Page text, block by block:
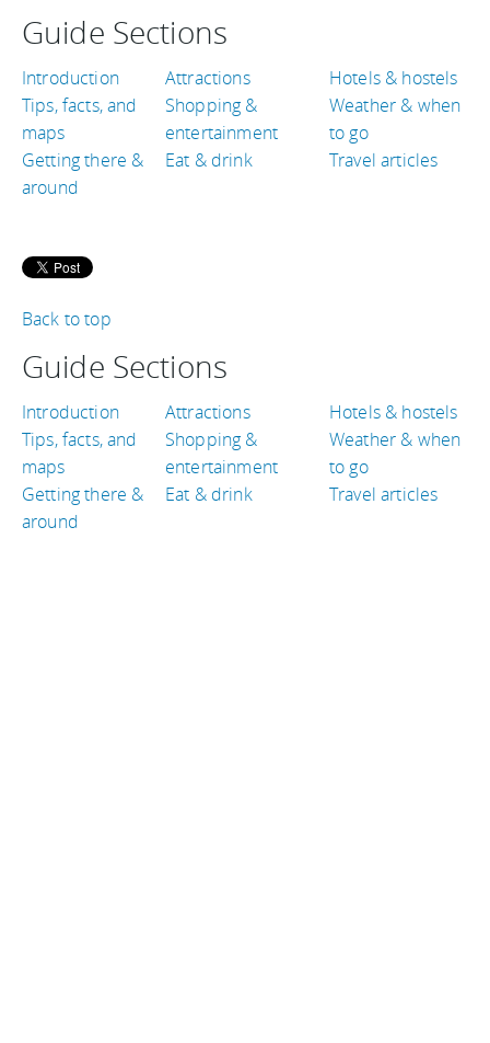
Guide Sections
Introduction
Tips, facts, and
maps
Getting there &
around
Attractions
Shopping &
entertainment
Eat & drink
Hotels & hostels
Weather & when
to go
Travel articles
Back to top
Guide Sections
Introduction
Tips, facts, and
maps
Getting there &
around
Attractions
Shopping &
entertainment
Eat & drink
Hotels & hostels
Weather & when
to go
Travel articles